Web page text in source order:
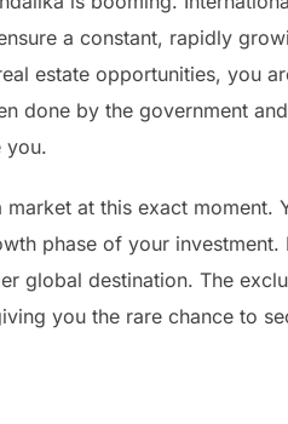
a constant, rapidly
estate opportunities, you
done by the government
you.
at this exact moment.
phase of your investment.
global destination. The
you the rare chance to